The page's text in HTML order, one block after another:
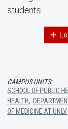
students.
CAMPUS UNITS:
SCHOOL OF PUBLIC
HEALTH,
OF MEDICINE AT UNLV